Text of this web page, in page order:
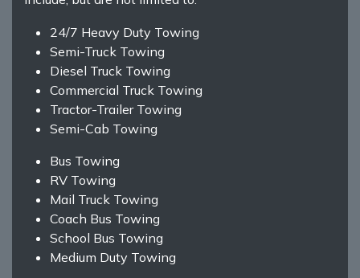
24/7 Heavy Duty Towing
Semi-Truck Towing
Diesel Truck Towing
Commercial Truck Towing
Tractor-Trailer Towing
Semi-Cab Towing
Bus Towing
RV Towing
Mail Truck Towing
Coach Bus Towing
School Bus Towing
Medium Duty Towing